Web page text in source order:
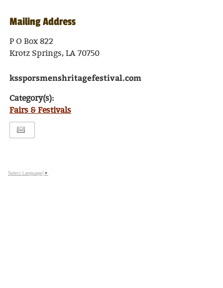
Mailing Address
P O Box 822
Krotz Springs, LA 70750
kssporsmenshritagefestival.com
Category(s):
Fairs & Festivals
Select Language ▼